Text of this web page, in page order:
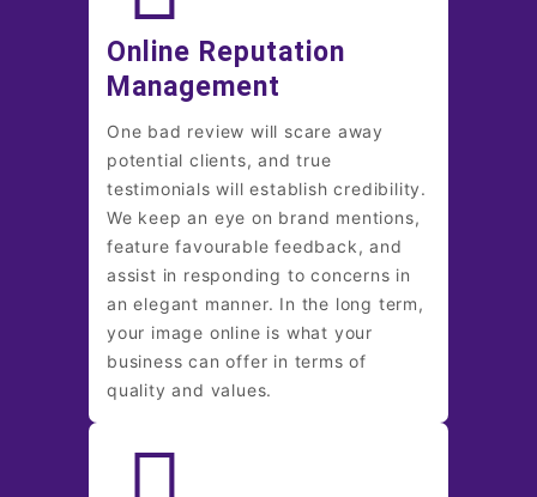
Online Reputation
Management
One bad review will scare away
potential clients, and true
testimonials will establish credibility.
We keep an eye on brand mentions,
feature favourable feedback, and
assist in responding to concerns in
an elegant manner. In the long term,
your image online is what your
business can offer in terms of
quality and values.